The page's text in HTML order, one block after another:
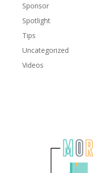
Sponsor
Spotlight
Tips
Uncategorized
Videos